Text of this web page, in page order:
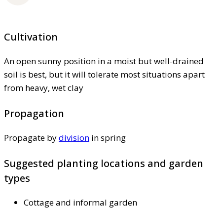
Cultivation
An open sunny position in a moist but well-drained
soil is best, but it will tolerate most situations apart
from heavy, wet clay
Propagation
Propagate bydivision in spring
Suggested planting locations and garden
types
Cottage and informal garden